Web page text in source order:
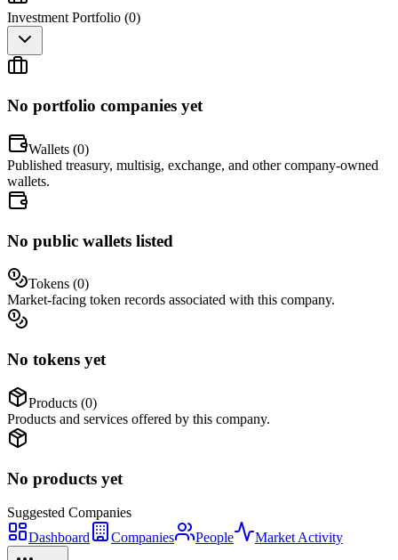
Investment Portfolio (0)
No portfolio companies yet
Wallets (0)
Published treasury, multisig, exchange, and other company-owned
wallets.
No public wallets listed
Tokens (0)
Market-facing token records associated with this company.
No tokens yet
Products (0)
Products and services offered by this company.
No products yet
Suggested Companies
Dashboard
Companies People Market Activity